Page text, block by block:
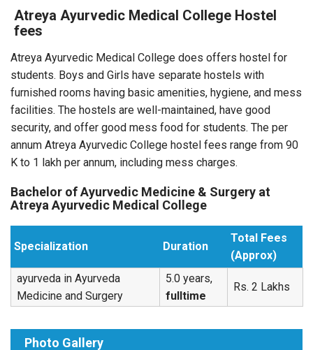
Atreya Ayurvedic Medical College Hostel
fees
Atreya Ayurvedic Medical College does offers hostel for
students. Boys and Girls have separate hostels with
furnished rooms having basic amenities, hygiene, and mess
facilities. The hostels are well-maintained, have good
security, and offer good mess food for students. The per
annum Atreya Ayurvedic College hostel fees range from 90
K to 1 lakh per annum, including mess charges.
Bachelor of Ayurvedic Medicine & Surgery at
Atreya Ayurvedic Medical College
Specialization Duration
Total Fees
(Approx)
ayurveda in Ayurveda
Medicine and Surgery
5.0 years,
fulltime
Rs. 2 Lakhs
Photo Gallery